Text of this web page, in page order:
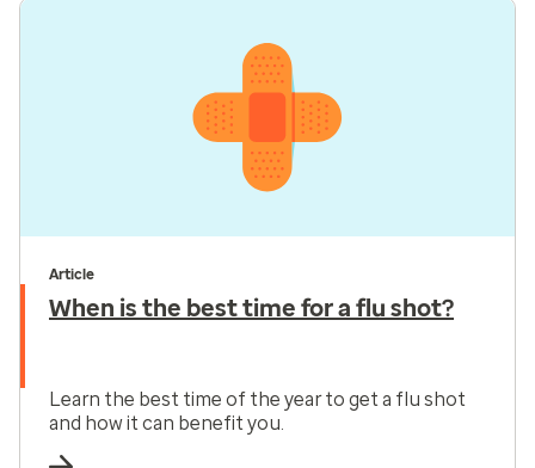
Article
When is the best time for a flu shot?
Learn the best time of the year to get a flu shot
and how it can benefit you.